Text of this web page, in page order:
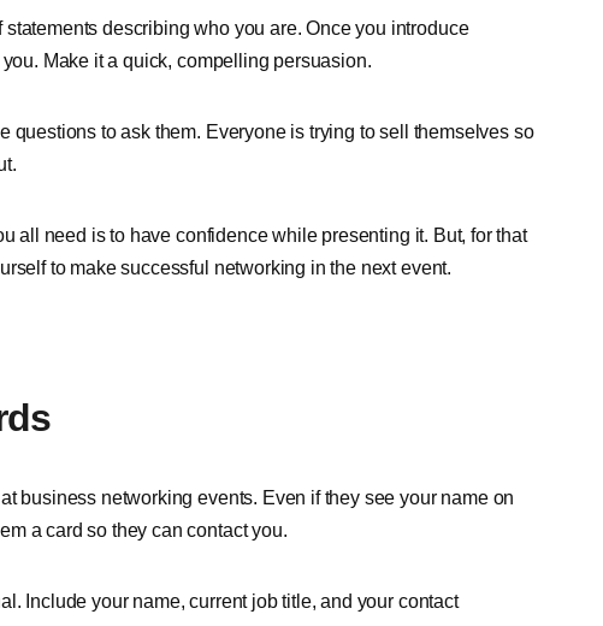
describing who you are. Once you introduce
Make it a quick, compelling persuasion.
questions to ask them. Everyone is trying to sell themselves so
all need is to have confidence while presenting it. But, for that
to make successful networking in the next event.
business networking events. Even if they see your name on
a card so they can contact you.
Include your name, current job title, and your contact